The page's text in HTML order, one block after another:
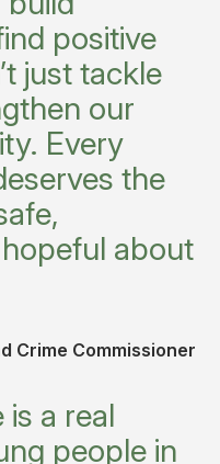
positive
just tackle
our
Every
the
about
Crime Commissioner
is a real
people in